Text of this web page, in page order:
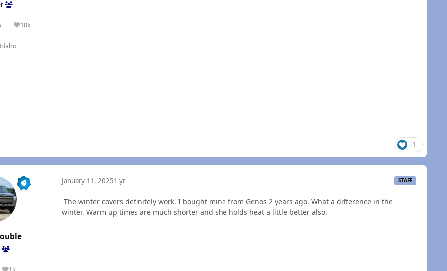
10k
Reputation
1
1k
January 11, 20251 yr STAFF
The winter covers definitely work. I bought mine from Genos 2 years ago. What a difference in the
winter. Warm up times are much shorter and she holds heat a little better also.